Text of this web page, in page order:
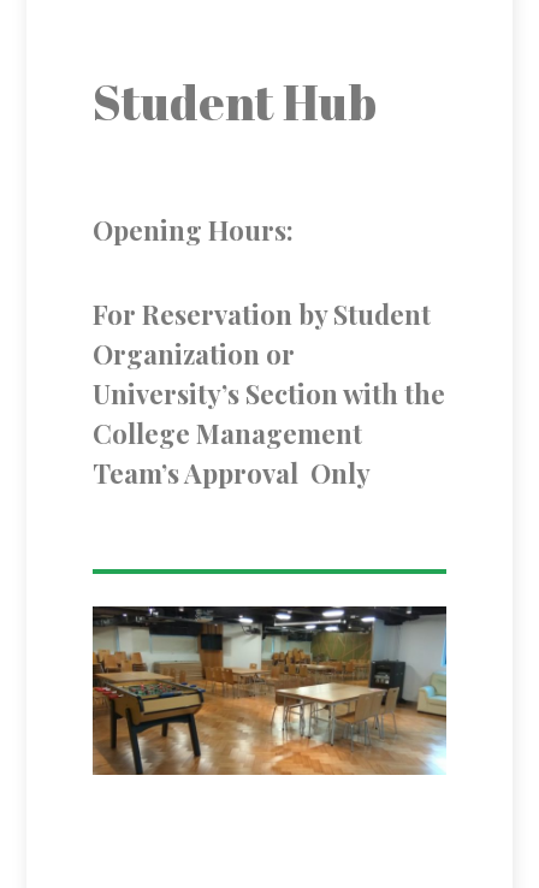
Student Hub
Opening Hours:
For Reservation by Student
Organization or
University’s Section with the
College Management
Team’s Approval Only